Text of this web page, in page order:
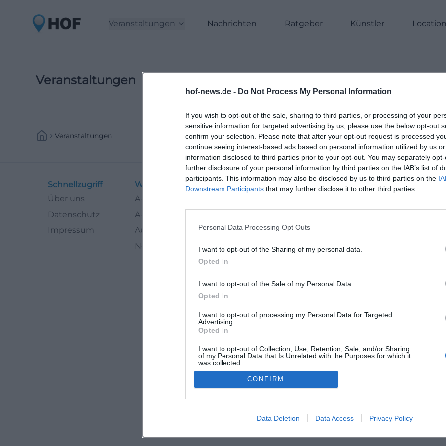
hof-news.de - Do Not Process My Personal Information
If you wish to opt-out of the sale, sharing to third parties, or processing of your
sensitive information for targeted advertising by us, please use the below opt-out
confirm your selection. Please note that after your opt-out request is processed
continue seeing interest-based ads based on personal information utilized by us
information disclosed to third parties prior to your opt-out. You may separately
further disclosure of your personal information by third parties on the IAB’s list of
participants. This information may also be disclosed by us to third parties on the
Downstream Participants that may further disclose it to other third parties.
Personal Data Processing Opt Outs
I want to opt-out of the Sharing of my personal data.
Opted In
I want to opt-out of the Sale of my Personal Data.
Opted In
I want to opt-out of processing my Personal Data for Targeted
Advertising.
Opted In
I want to opt-out of Collection, Use, Retention, Sale, and/or Sharing
of my Personal Data that Is Unrelated with the Purposes for which it
was collected.
Opted Out
CONFIRM
Data Deletion Data Access Privacy Policy
Veranstaltungen Nachrichten Ratgeber Künstler
Veranstaltungen
Previous 1 2 3 4
Veranstaltungen
Schnellzugriff
Über uns
Datenschutz
Impressum
Weitere Links
A-Z Künstler
A-Z Locations
Autoren
Newsletter abbestellen
Deine Stadt.